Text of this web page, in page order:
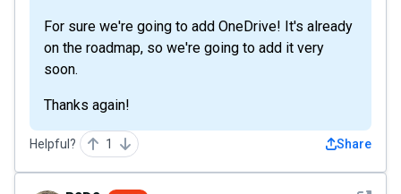
For sure we're going to add OneDrive! It's already
on the roadmap, so we're going to add it very
soon.
Thanks again!
Helpful? 1 Share